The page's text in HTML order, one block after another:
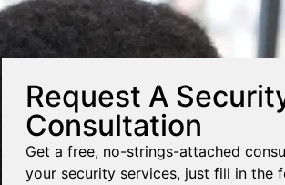
Request A
Consultation
Get a free, no-strings-attached
your security services, just fill in the